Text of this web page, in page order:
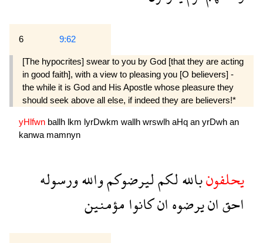
6 9:62
[The hypocrites] swear to you by God [that they are acting
in good faith], with a view to pleasing you [O believers] -
the while it is God and His Apostle whose pleasure they
should seek above all else, if indeed they are believers!*
yHlfwn ballh lkm lyrDwkm wallh wrswlh aHq an yrDwh an
kanwa mamnyn
يحلفونباللهلكمليرضوكمواللهورسوله
احقانيرضوهانكانوامؤمنين